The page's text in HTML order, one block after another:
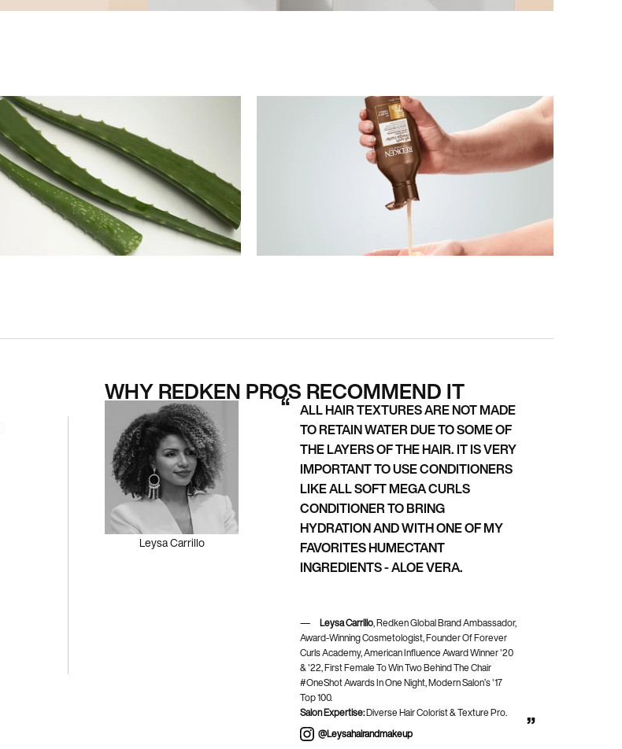
WHY REDKEN PROS RECOMMEND IT
Leysa Carrillo
ALL HAIR TEXTURES ARE NOT MADE
TO RETAIN WATER DUE TO SOME OF
THE LAYERS OF THE HAIR. IT IS VERY
IMPORTANT TO USE CONDITIONERS
LIKE ALL SOFT MEGA CURLS
CONDITIONER TO BRING
HYDRATION AND WITH ONE OF MY
FAVORITES HUMECTANT
INGREDIENTS - ALOE VERA.
Leysa Carrillo, Redken Global Brand Ambassador,
Award-Winning Cosmetologist, Founder Of Forever
Curls Academy, American Influence Award Winner '20
& '22, First Female To Win Two Behind The Chair
#OneShot Awards In One Night, Modern Salon’s '17
Top 100.
Salon Expertise:Diverse Hair Colorist & Texture Pro.
@leysahairandmakeup